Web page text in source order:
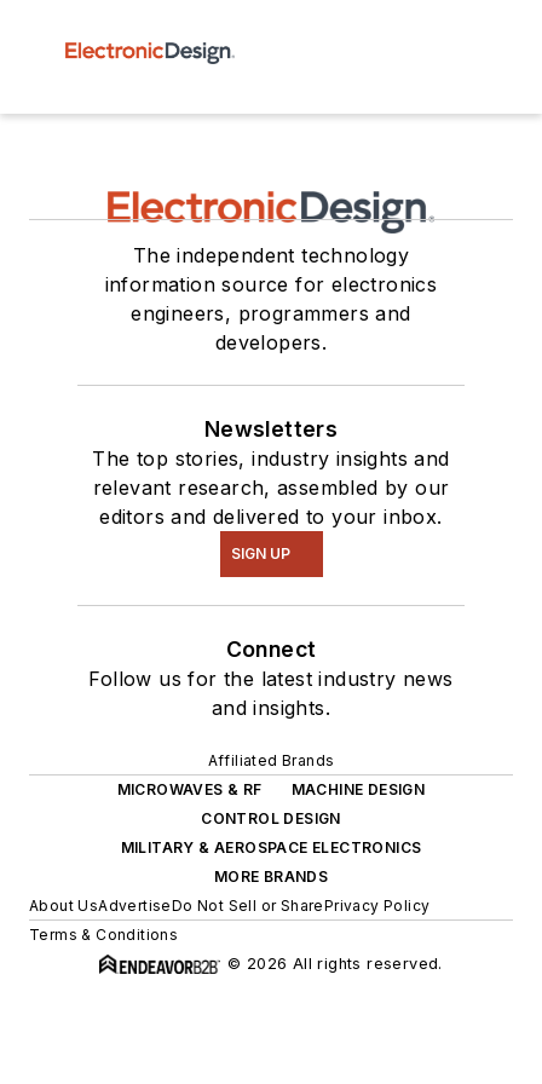
The independent technology
information source for electronics
engineers, programmers and
developers.
Newsletters
The top stories, industry insights and
relevant research, assembled by our
editors and delivered to your inbox.
SIGN UP
Connect
Follow us for the latest industry news
and insights.
Affiliated Brands
MICROWAVES & RF
MACHINE DESIGN
CONTROL DESIGN
MILITARY & AEROSPACE ELECTRONICS
MORE BRANDS
About UsAdvertiseDo Not Sell or SharePrivacy Policy
Terms & Conditions
© 2026 All rights reserved.